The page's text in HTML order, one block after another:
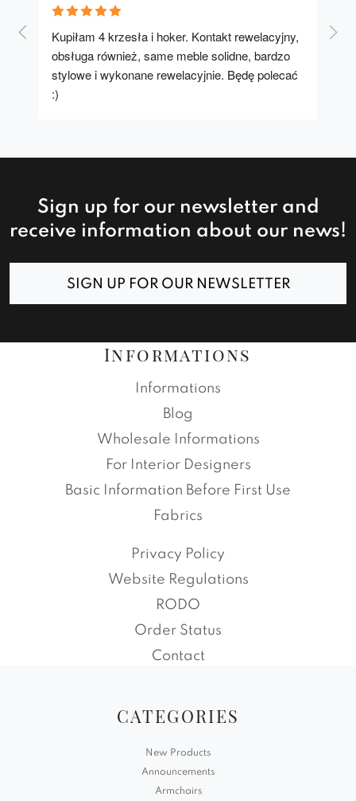
Kupiłam 4 krzesła i hoker. Kontakt rewelacyjny,
obsługa również, same meble solidne, bardzo
stylowe i wykonane rewelacyjnie. Będę polecać
:)
A
Sign up for our newsletter and
receive information about our news!
SIGN UP FOR OUR NEWSLETTER
Informations
Informations
Blog
Wholesale Informations
For Interior Designers
Basic Information Before First Use
Fabrics
Privacy Policy
Website Regulations
RODO
Order Status
Contact
CATEGORIES
New Products
Announcements
Armchairs